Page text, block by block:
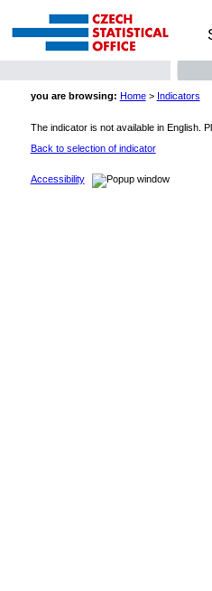
you are browsing: Home> Indicators
The indicator is not available in English.
Back to selection of indicator
Accessibility